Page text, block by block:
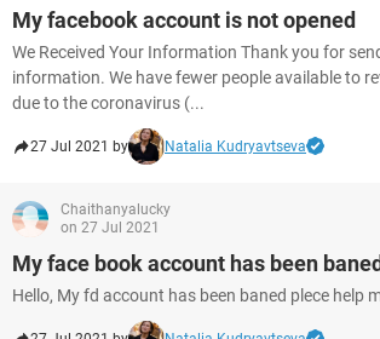
My facebook account is not opened
We Received Your Information Thank you for
information. We have fewer people available to
due to the coronavirus (...
27 Jul 2021 by Natalia Kudryavtseva
Chaithanyalucky
on 27 Jul 2021
My face book account has been
Hello, My fd account has been baned plece help